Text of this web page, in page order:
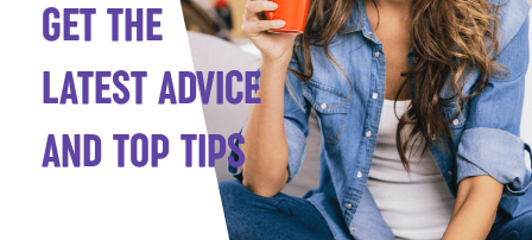
GET THE
LATEST ADVICE
AND TOP TIPS